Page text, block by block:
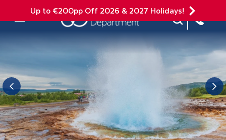
Up to €200pp Off 2026 & 2027 Holidays!
Mobile Menu
Site Search